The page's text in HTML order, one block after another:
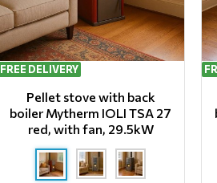
FREE DELIVERY
Pellet stove with back
boiler Mytherm IOLI TSA 27
red, with fan, 29.5kW